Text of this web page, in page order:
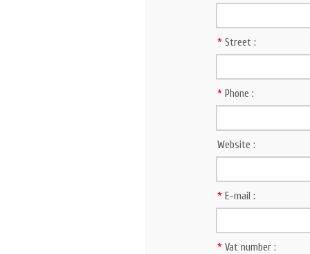
*Street :
*Phone :
Website :
*E-mail :
*Vat number :